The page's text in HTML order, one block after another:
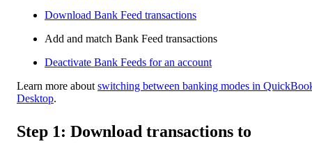
Download Bank Feed transactions
Add and match Bank Feed transactions
Deactivate Bank Feeds for an account
Learn more about switching between banking modes in
Desktop.
Step 1: Download transactions to